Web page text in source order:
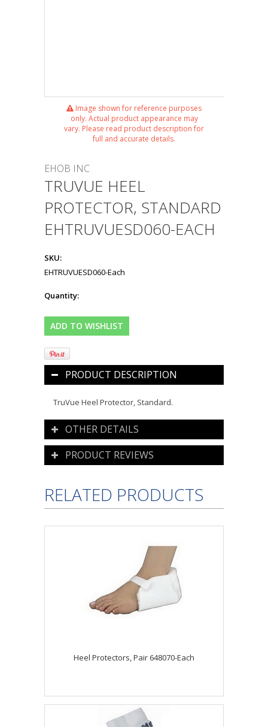
Image shown for reference purposes
only. Actual product appearance may
vary. Please read product description for
full and accurate details.
EHOB INC
TRUVUE HEEL
PROTECTOR, STANDARD
EHTRUVUESD060-EACH
SKU:
EHTRUVUESD060-Each
Quantity:
PRODUCT DESCRIPTION
TruVue Heel Protector, Standard.
OTHER DETAILS
PRODUCT REVIEWS
RELATED PRODUCTS
Heel Protectors, Pair 648070-Each